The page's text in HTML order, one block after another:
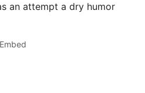
an attempt a dry humor
Embed